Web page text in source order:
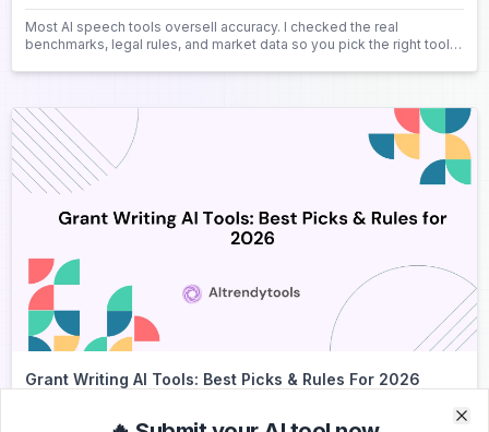
Most AI speech tools oversell accuracy. I checked the real
benchmarks, legal rules, and market data so you pick the right tool
Grant Writing AI Tools: Best Picks & Rules For 2026
Compare the best grant writing AI tools for 2026 pricing, features,